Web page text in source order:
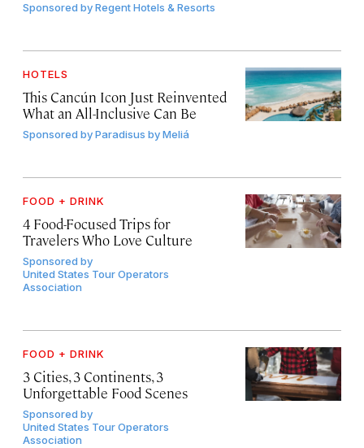
Sponsored byRegent Hotels & Resorts
HOTELS
This Cancún Icon Just Reinvented
What an All-Inclusive Can Be
Sponsored byParadisus by Meliá
FOOD + DRINK
4 Food-Focused Trips for
Travelers Who Love Culture
Sponsored by
United States Tour Operators
Association
FOOD + DRINK
3 Cities, 3 Continents, 3
Unforgettable Food Scenes
Sponsored by
United States Tour Operators
Association